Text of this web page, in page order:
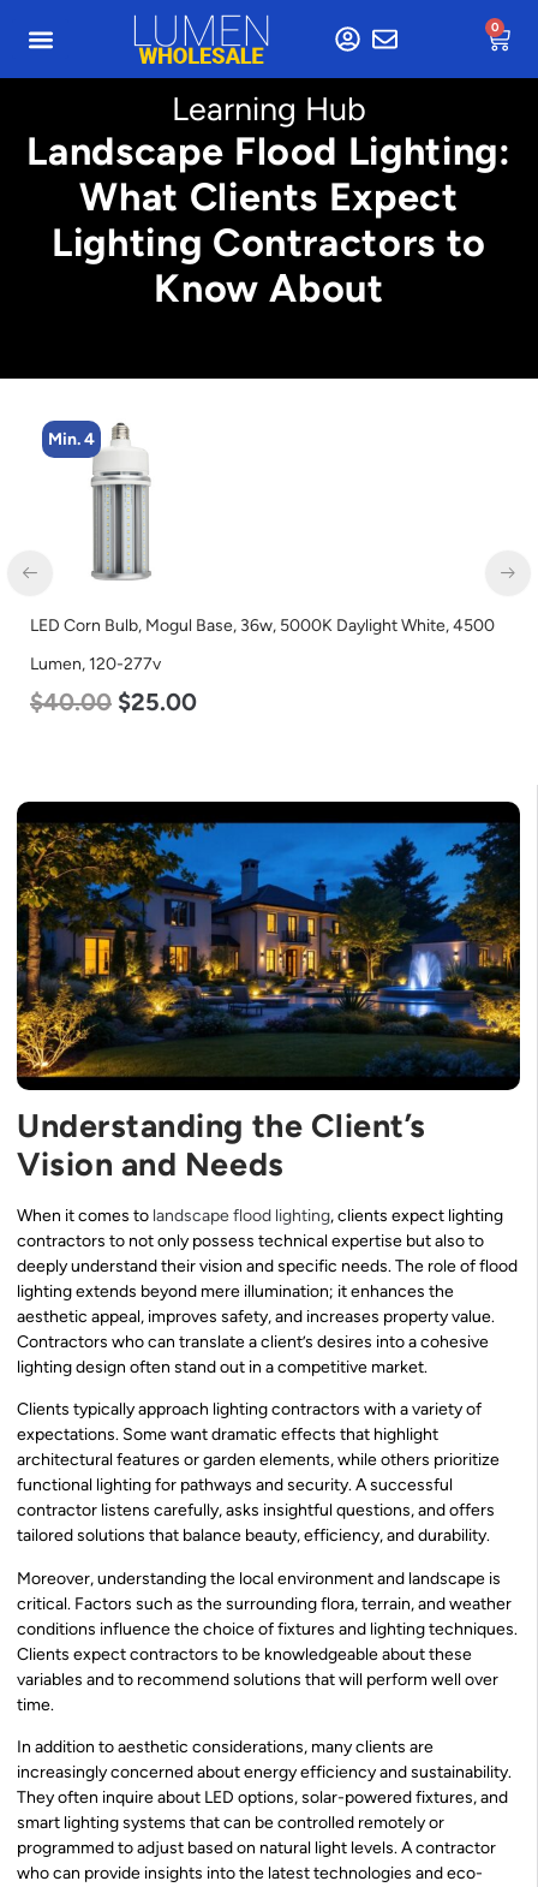
0
Learning Hub
Landscape Flood Lighting:
What Clients Expect
Lighting Contractors to
Know About
Min. 4
LED Corn Bulb, Mogul Base, 36w, 5000K Daylight White, 4500
Lumen, 120-277v
$40.00 $25.00
Understanding the Client’s
Vision and Needs
When it comes to landscape flood lighting, clients expect lighting
contractors to not only possess technical expertise but also to
deeply understand their vision and specific needs. The role of flood
lighting extends beyond mere illumination; it enhances the
aesthetic appeal, improves safety, and increases property value.
Contractors who can translate a client’s desires into a cohesive
lighting design often stand out in a competitive market.
Clients typically approach lighting contractors with a variety of
expectations. Some want dramatic effects that highlight
architectural features or garden elements, while others prioritize
functional lighting for pathways and security. A successful
contractor listens carefully, asks insightful questions, and offers
tailored solutions that balance beauty, efficiency, and durability.
Moreover, understanding the local environment and landscape is
critical. Factors such as the surrounding flora, terrain, and weather
conditions influence the choice of fixtures and lighting techniques.
Clients expect contractors to be knowledgeable about these
variables and to recommend solutions that will perform well over
time.
In addition to aesthetic considerations, many clients are
increasingly concerned about energy efficiency and sustainability.
They often inquire about LED options, solar-powered fixtures, and
smart lighting systems that can be controlled remotely or
programmed to adjust based on natural light levels. A contractor
who can provide insights into the latest technologies and eco-